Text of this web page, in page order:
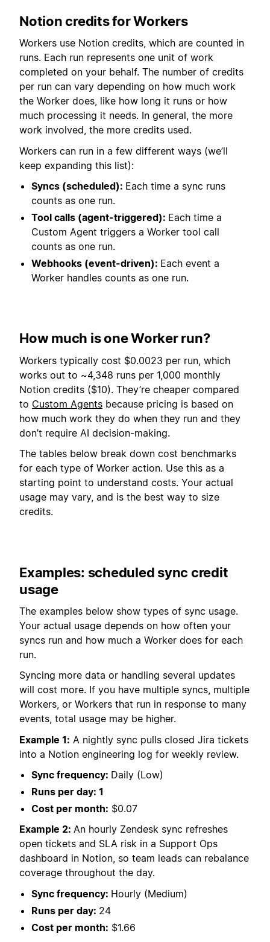
Notion credits for Workers
Workers use Notion credits, which are counted in
runs. Each run represents one unit of work
completed on your behalf. The number of credits
per run can vary depending on how much work
the Worker does, like how long it runs or how
much processing it needs. In general, the more
work involved, the more credits used.
Workers can run in a few different ways (we’ll
keep expanding this list):
Syncs (scheduled): Each time a sync runs
counts as one run.
Tool calls (agent-triggered): Each time a
Custom Agent triggers a Worker tool call
counts as one run.
Webhooks (event-driven): Each event a
Worker handles counts as one run.
How much is one Worker run?
Workers typically cost $0.0023 per run, which
works out to ~4,348 runs per 1,000 monthly
Notion credits ($10). They’re cheaper compared
to Custom Agents because pricing is based on
how much work they do when they run and they
don’t require AI decision-making.
The tables below break down cost benchmarks
for each type of Worker action. Use this as a
starting point to understand costs. Your actual
usage may vary, and is the best way to size
credits.
Examples: scheduled sync credit
usage
The examples below show types of sync usage.
Your actual usage depends on how often your
syncs run and how much a Worker does for each
run.
Syncing more data or handling several updates
will cost more. If you have multiple syncs, multiple
Workers, or Workers that run in response to many
events, total usage may be higher.
Example 1: A nightly sync pulls closed Jira tickets
into a Notion engineering log for weekly review.
Sync frequency: Daily (Low)
Runs per day: 1
Cost per month: $0.07
Example 2: An hourly Zendesk sync refreshes
open tickets and SLA risk in a Support Ops
dashboard in Notion, so team leads can rebalance
coverage throughout the day.
Sync frequency: Hourly (Medium)
Runs per day: 24
Cost per month: $1.66